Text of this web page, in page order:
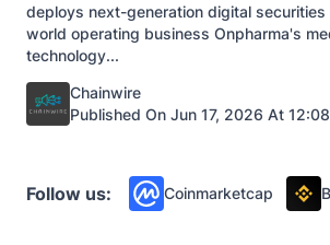
deploys next-generation digital
world operating business Onpharma's
technology...
Posted by
Chainwire
Published On Jun 17, 2026 At
Follow us: Coinmarketcap